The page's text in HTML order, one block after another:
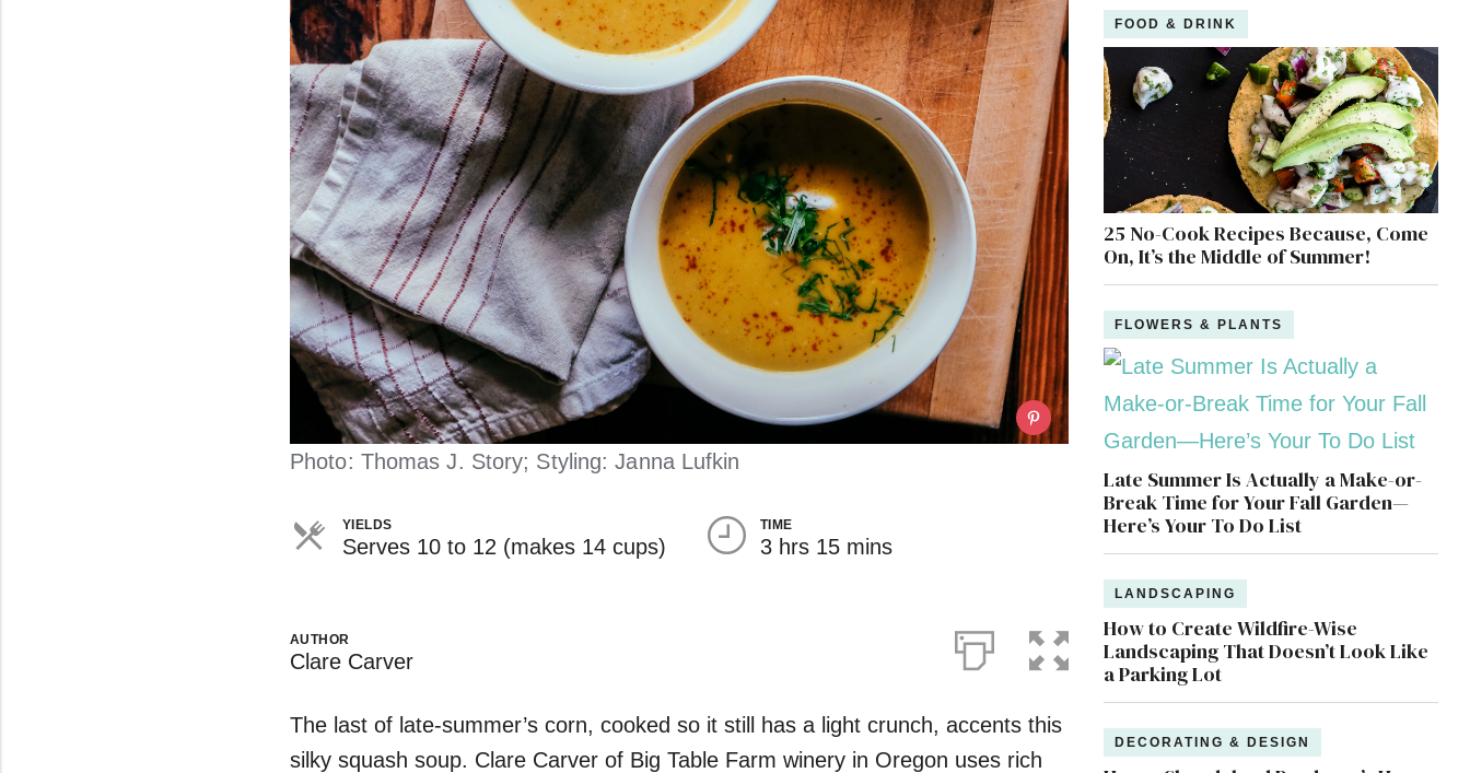
Photo: Thomas J. Story; Styling: Janna Lufkin
YIELDS
Serves 10 to 12 (makes 14 cups)
TIME
3 hrs 15 mins
AUTHOR
Clare Carver
The last of late-summer’s corn, cooked so it still has a light crunch, accents this
silky squash soup. Clare Carver of Big Table Farm winery in Oregon uses rich
FOOD & DRINK
25 No-Cook Recipes Because, Come
On, It’s the Middle of Summer!
FLOWERS & PLANTS
Late Summer Is Actually a Make-or-
Break Time for Your Fall Garden—
Here’s Your To Do List
LANDSCAPING
How to Create Wildfire-Wise
Landscaping That Doesn’t Look Like
a Parking Lot
DECORATING & DESIGN